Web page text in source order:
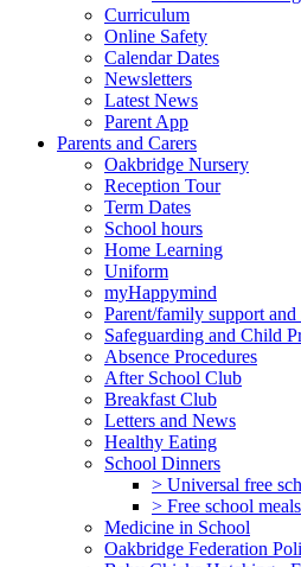
Curriculum
Online Safety
Calendar Dates
Newsletters
Latest News
Parent App
Parents and Carers
Oakbridge Nursery
Reception Tour
Term Dates
School hours
Home Learning
Uniform
myHappymind
Parent/family support
Safeguarding and Child
Absence Procedures
After School Club
Breakfast Club
Letters and News
Healthy Eating
School Dinners
> Universal free
> Free school meals
Medicine in School
Oakbridge Federation